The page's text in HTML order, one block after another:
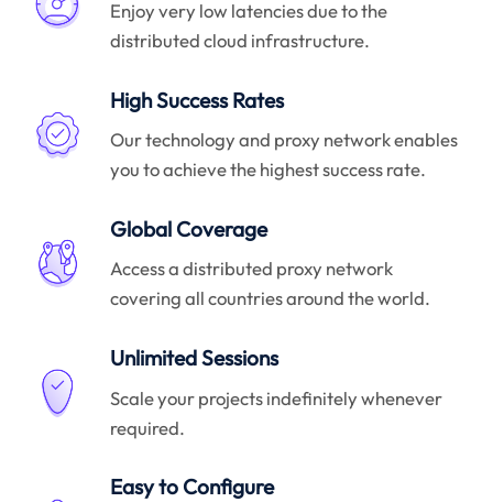
Enjoy very low latencies due to the
distributed cloud infrastructure.
High Success Rates
Our technology and proxy network enables
you to achieve the highest success rate.
Global Coverage
Access a distributed proxy network
covering all countries around the world.
Unlimited Sessions
Scale your projects indefinitely whenever
required.
Easy to Configure